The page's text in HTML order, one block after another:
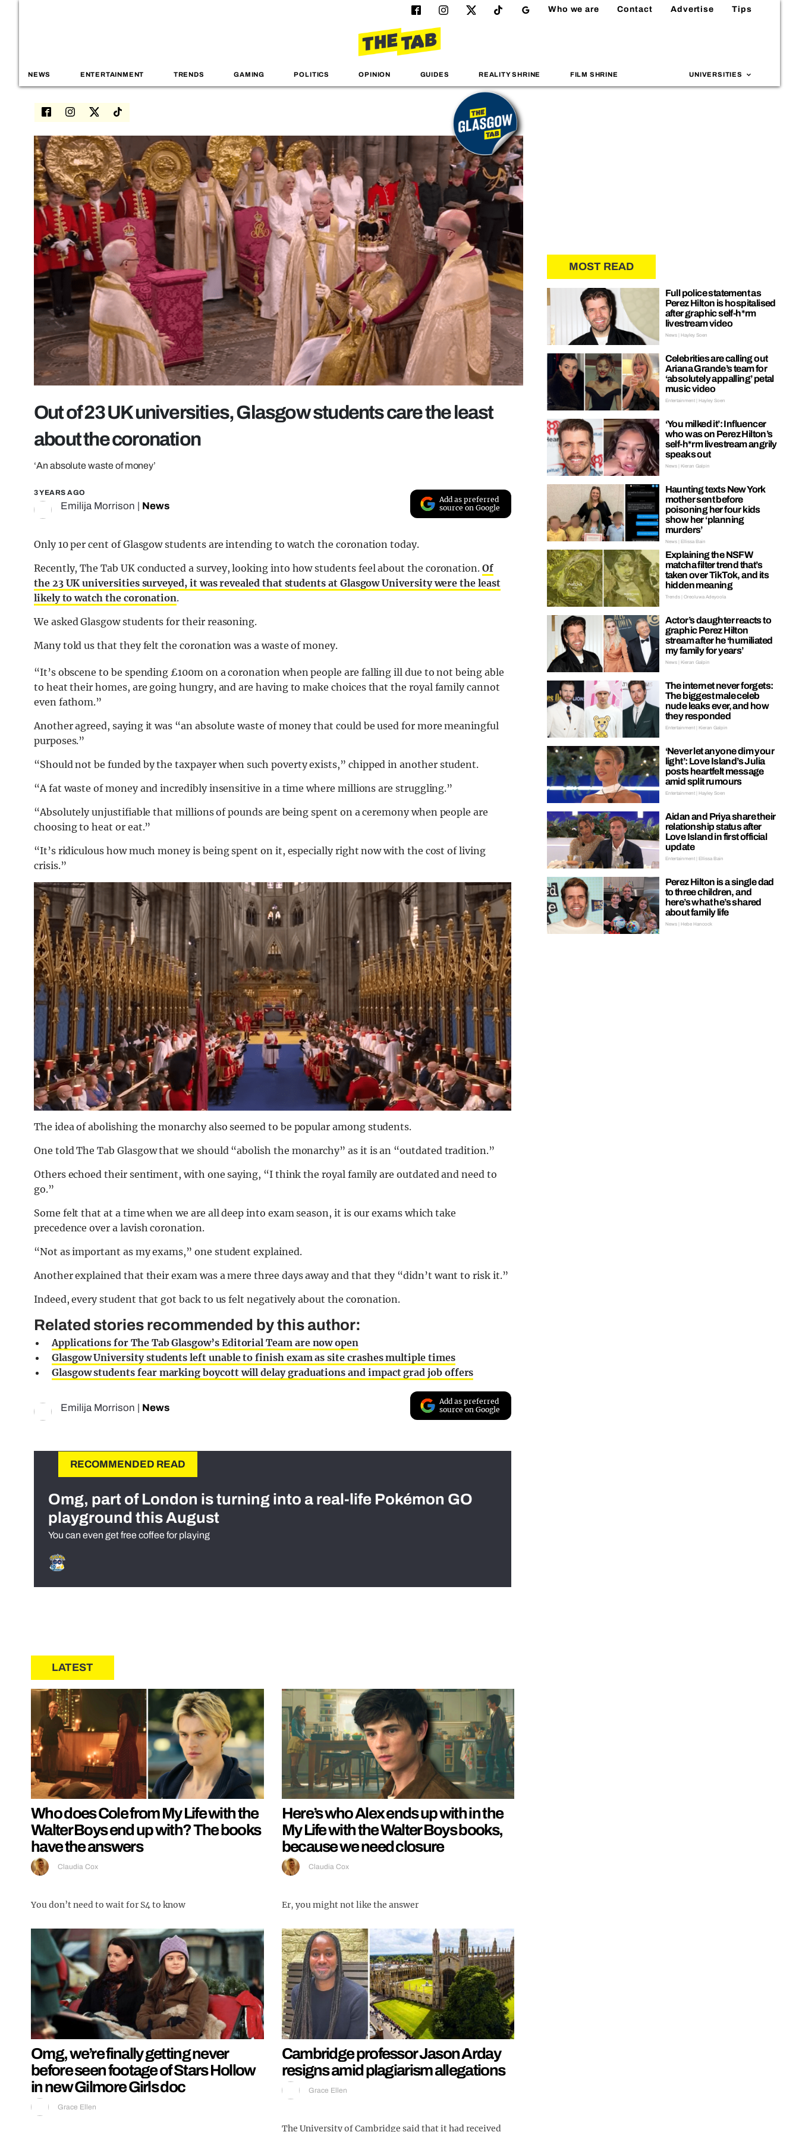
Who we are Contact Advertise Tips
NEWS ENTERTAINMENT TRENDS GAMING POLITICS OPINION GUIDES REALITY SHRINE FILM SHRINE UNIVERSITIES
Out of 23 UK universities, Glasgow students care the least
about the coronation
‘An absolute waste of money’
3 YEARS AGO
Emilija Morrison News
Add as preferred
source on Google
Only 10 per cent of Glasgow students are intending to watch the coronation today.
Recently, The Tab UK conducted a survey, looking into how students feel about the coronation. Of
the 23 UK universities surveyed, it was revealed that students at Glasgow University were the least
likely to watch the coronation.
We asked Glasgow students for their reasoning.
Many told us that they felt the coronation was a waste of money.
“It’s obscene to be spending £100m on a coronation when people are falling ill due to not being able
to heat their homes, are going hungry, and are having to make choices that the royal family cannot
even fathom.”
Another agreed, saying it was “an absolute waste of money that could be used for more meaningful
purposes.”
“Should not be funded by the taxpayer when such poverty exists,” chipped in another student.
“A fat waste of money and incredibly insensitive in a time where millions are struggling.”
“Absolutely unjustifiable that millions of pounds are being spent on a ceremony when people are
choosing to heat or eat.”
“It’s ridiculous how much money is being spent on it, especially right now with the cost of living
crisis.”
The idea of abolishing the monarchy also seemed to be popular among students.
One told The Tab Glasgow that we should “abolish the monarchy” as it is an “outdated tradition.”
Others echoed their sentiment, with one saying, “I think the royal family are outdated and need to
go.”
Some felt that at a time when we are all deep into exam season, it is our exams which take
precedence over a lavish coronation.
“Not as important as my exams,” one student explained.
Another explained that their exam was a mere three days away and that they “didn’t want to risk it.”
Indeed, every student that got back to us felt negatively about the coronation.
Related stories recommended by this author:
Applications for The Tab Glasgow’s Editorial Team are now open
Glasgow University students left unable to finish exam as site crashes multiple times
Glasgow students fear marking boycott will delay graduations and impact grad job offers
Emilija Morrison | News
Add as preferred
source on Google
RECOMMENDED READ
Omg, part of London is turning into a real-life Pokémon GO
playground this August
You can even get free coffee for playing
LATEST
Who does Cole from My Life with the
Walter Boys end up with? The books
have the answers
Claudia Cox
You don’t need to wait for S4 to know
Here’s who Alex ends up with in the
My Life with the Walter Boys books,
because we need closure
Claudia Cox
Er, you might not like the answer
Omg, we’re finally getting never
before seen footage of Stars Hollow
in new Gilmore Girls doc
Grace Ellen
Cambridge professor Jason Arday
resigns amid plagiarism allegations
Grace Ellen
The University of Cambridge said that it had received
MOST READ
Full police statement as
Perez Hilton is hospitalised
after graphic self-h*rm
livestream video
News | Hayley Soen
Celebrities are calling out
Ariana Grande’s team for
‘absolutely appalling’ petal
music video
Entertainment | Hayley Soen
‘You milked it’: Influencer
who was on Perez Hilton’s
self-h*rm livestream angrily
speaks out
News | Kieran Galpin
Haunting texts New York
mother sent before
poisoning her four kids
show her ‘planning
murders’
News | Ellissa Bain
Explaining the NSFW
matcha filter trend that’s
taken over TikTok, and its
hidden meaning
Trends | Oreoluwa Adeyoola
Actor’s daughter reacts to
graphic Perez Hilton
stream after he ‘humiliated
my family for years’
News | Kieran Galpin
The internet never forgets:
The biggest male celeb
nude leaks ever, and how
they responded
Entertainment | Kieran Galpin
‘Never let anyone dim your
light’: Love Island’s Julia
posts heartfelt message
amid split rumours
Entertainment | Hayley Soen
Aidan and Priya share their
relationship status after
Love Island in first official
update
Entertainment | Ellissa Bain
Perez Hilton is a single dad
to three children, and
here’s what he’s shared
about family life
News | Hebe Hancock